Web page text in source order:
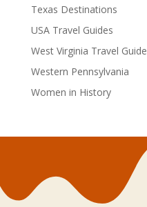
Texas Destinations
USA Travel Guides
West Virginia Travel Guide
Western Pennsylvania
Women in History